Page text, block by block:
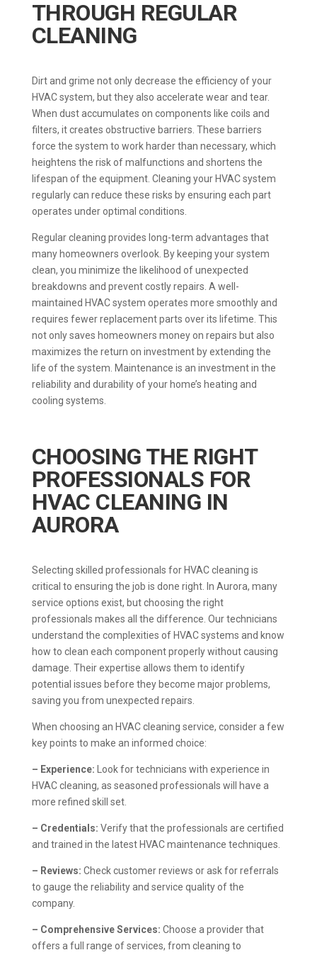
THROUGH REGULAR
CLEANING
Dirt and grime not only decrease the efficiency of your
HVAC system, but they also accelerate wear and tear.
When dust accumulates on components like coils and
filters, it creates obstructive barriers. These barriers
force the system to work harder than necessary, which
heightens the risk of malfunctions and shortens the
lifespan of the equipment. Cleaning your HVAC system
regularly can reduce these risks by ensuring each part
operates under optimal conditions.
Regular cleaning provides long-term advantages that
many homeowners overlook. By keeping your system
clean, you minimize the likelihood of unexpected
breakdowns and prevent costly repairs. A well-
maintained HVAC system operates more smoothly and
requires fewer replacement parts over its lifetime. This
not only saves homeowners money on repairs but also
maximizes the return on investment by extending the
life of the system. Maintenance is an investment in the
reliability and durability of your home’s heating and
cooling systems.
CHOOSING THE RIGHT
PROFESSIONALS FOR
HVAC CLEANING IN
AURORA
Selecting skilled professionals for HVAC cleaning is
critical to ensuring the job is done right. In Aurora, many
service options exist, but choosing the right
professionals makes all the difference. Our technicians
understand the complexities of HVAC systems and know
how to clean each component properly without causing
damage. Their expertise allows them to identify
potential issues before they become major problems,
saving you from unexpected repairs.
When choosing an HVAC cleaning service, consider a few
key points to make an informed choice:
– Experience: Look for technicians with experience in
HVAC cleaning, as seasoned professionals will have a
more refined skill set.
– Credentials: Verify that the professionals are certified
and trained in the latest HVAC maintenance techniques.
– Reviews: Check customer reviews or ask for referrals
to gauge the reliability and service quality of the
company.
– Comprehensive Services: Choose a provider that
offers a full range of services, from cleaning to